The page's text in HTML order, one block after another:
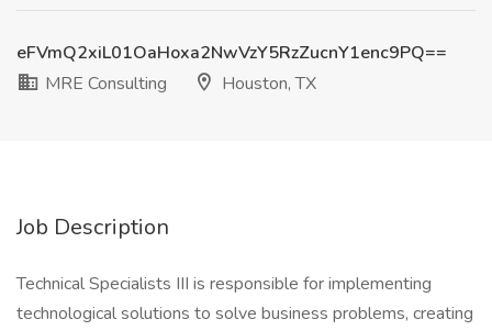
eFVmQ2xiL01OaHoxa2NwVzY5RzZucnY1enc9PQ==
MRE Consulting
Houston, TX
Job Description
Technical Specialists III is responsible for implementing
technological solutions to solve business problems, creating